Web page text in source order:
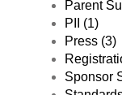
potentially
situations moving
into adulthood!"
Parent
PII (1)
Press (3)
Sponsor